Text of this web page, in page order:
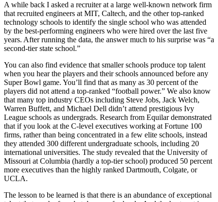
A while back I asked a recruiter at a large well-known network firm
that recruited engineers at MIT, Caltech, and the other top-ranked
technology schools to identify the single school who was attended
by the best-performing engineers who were hired over the last five
years. After running the data, the answer much to his surprise was “a
second-tier state school.”
You can also find evidence that smaller schools produce top talent
when you hear the players and their schools announced before any
Super Bowl game. You’ll find that as many as 30 percent of the
players did not attend a top-ranked “football power.” We also know
that many top industry CEOs including Steve Jobs, Jack Welch,
Warren Buffett, and Michael Dell didn’t attend prestigious Ivy
League schools as undergrads. Research from Equilar demonstrated
that if you look at the C-level executives working at Fortune 100
firms, rather than being concentrated in a few elite schools, instead
they attended 300 different undergraduate schools, including 20
international universities. The study revealed that the University of
Missouri at Columbia (hardly a top-tier school) produced 50 percent
more executives than the highly ranked Dartmouth, Colgate, or
UCLA.
The lesson to be learned is that there is an abundance of exceptional